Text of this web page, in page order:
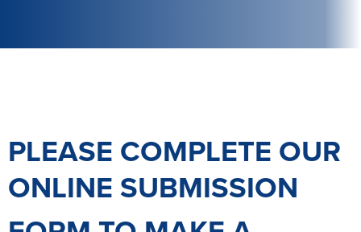
PLEASE COMPLETE OUR
ONLINE SUBMISSION